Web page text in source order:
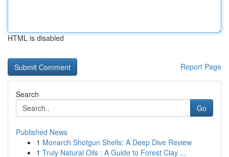
HTML is disabled
Report Page
Search
Go
Published News
1 Monarch Shotgun Shells: A Deep Dive Review
1 Truly Natural Oils : A Guide to Forest Clay ...